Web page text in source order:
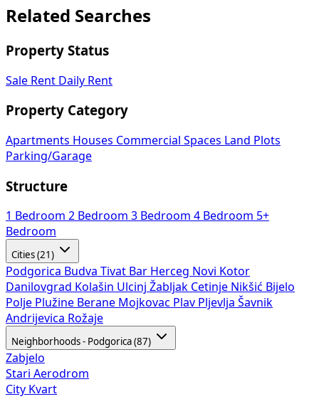
Related Searches
Property Status
Sale Rent Daily Rent
Property Category
Apartments Houses Commercial Spaces
Land Plots
Parking/Garage
Structure
1 Bedroom 2 Bedroom 3 Bedroom 4 Bedroom 5+
Bedroom
Cities (21)
Podgorica Budva Tivat Bar Herceg Novi Kotor
Danilovgrad Kolašin Ulcinj Žabljak Cetinje Nikšić Bijelo
Polje Plužine Berane Mojkovac Plav Pljevlja Šavnik
Andrijevica Rožaje
Neighborhoods - Podgorica (87)
Zabjelo
Stari Aerodrom
City Kvart